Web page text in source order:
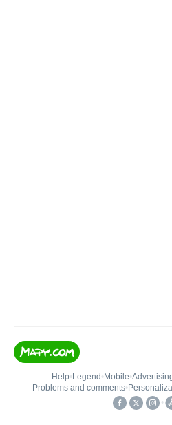
Help• Legend • Mobile•
Problems and comments•
•